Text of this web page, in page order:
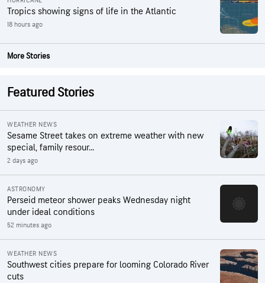
Tropics showing signs of life in the Atlantic
18 hours ago
More Stories
Featured Stories
WEATHER NEWS
Sesame Street takes on extreme weather with new
special, family resour...
2 days ago
ASTRONOMY
Perseid meteor shower peaks Wednesday night
under ideal conditions
52 minutes ago
WEATHER NEWS
Southwest cities prepare for looming Colorado River
cuts